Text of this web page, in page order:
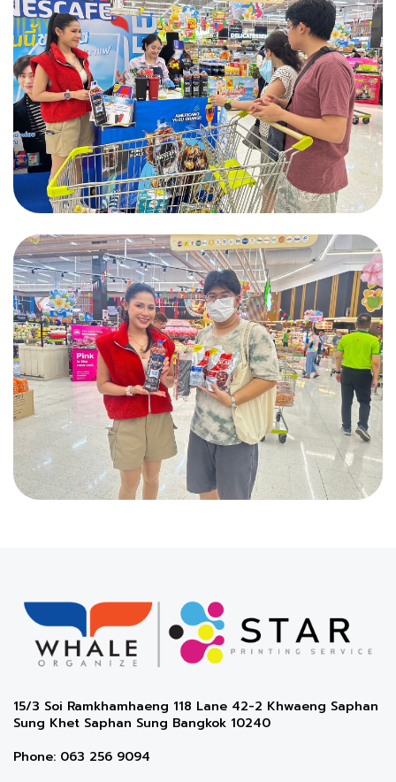
15/3 Soi Ramkhamhaeng 118 Lane 42-2 Khwaeng Saphan
Sung Khet Saphan Sung Bangkok 10240
Phone: 063 256 9094